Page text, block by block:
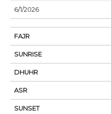
DATE
6/1/2026